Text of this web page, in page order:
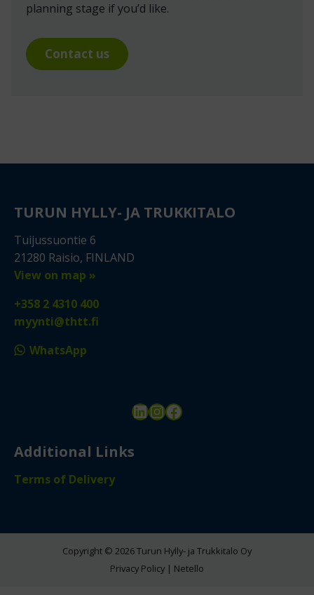
planning stage if you’d like.
Contact us
TURUN HYLLY- JA TRUKKITALO
Tuijussuontie 6
21280 Raisio, FINLAND
View on map »
+358 2 4310 400
myynti@thtt.fi
WhatsApp
LinkedIn
Instagram
Facebook
Additional Links
Terms of Delivery
Copyright © 2026 Turun Hylly- ja Trukkitalo Oy
Privacy Policy | Netello